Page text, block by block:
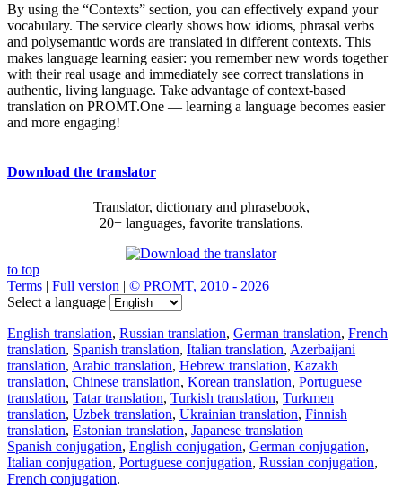
By using the “Contexts” section, you can effectively expand your
vocabulary. The service clearly shows how idioms, phrasal verbs
and polysemantic words are translated in different contexts. This
makes language learning easier: you remember new words together
with their real usage and immediately see correct translations in
authentic, living language. Take advantage of context-based
translation on PROMT.One — learning a language becomes easier
and more engaging!
Download the translator
Translator, dictionary and phrasebook,
20+ languages, favorite translations.
to top
Terms | Full version | © PROMT, 2010 - 2026
Select a language
English translation, Russian translation, German translation, French
translation, Spanish translation, Italian translation, Azerbaijani
translation, Arabic translation, Hebrew translation, Kazakh
translation, Chinese translation, Korean translation, Portuguese
translation, Tatar translation, Turkish translation, Turkmen
translation, Uzbek translation, Ukrainian translation, Finnish
translation, Estonian translation, Japanese translation
Spanish conjugation, English conjugation, German conjugation,
Italian conjugation, Portuguese conjugation, Russian conjugation,
French conjugation.